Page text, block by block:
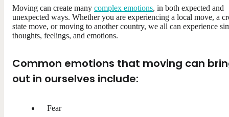
Moving can create many complex emotions, in both expected and
unexpected ways. Whether you are experiencing a local move, a
state move, or moving to another country, we all can experience
thoughts, feelings, and emotions.
Common emotions that moving can
out in ourselves include:
Fear